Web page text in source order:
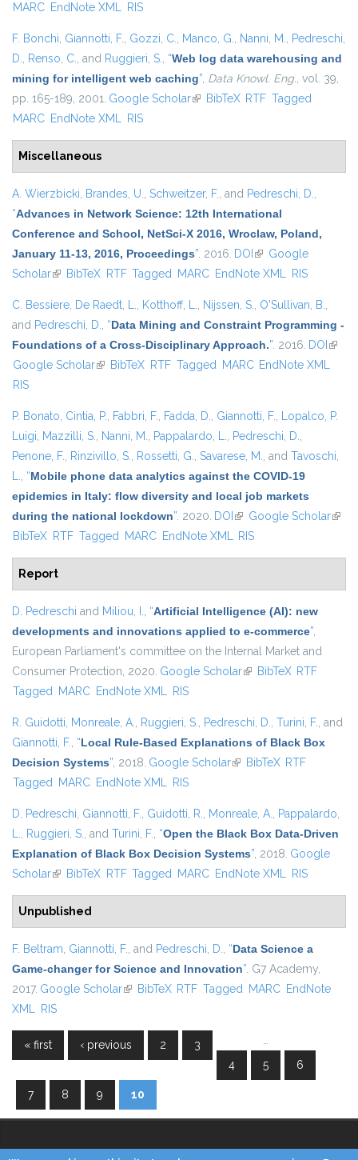
MARC EndNote XML RIS
F. Bonchi, Giannotti, F., Gozzi, C., Manco, G., Nanni, M., Pedreschi,
D., Renso, C., and Ruggieri, S., “Web log data warehousing and
mining for intelligent web caching”, Data Knowl. Eng., vol. 39,
pp. 165-189, 2001. Google Scholar(link is external)
BibTeX RTF Tagged
MARC EndNote XML RIS
Miscellaneous
A. Wierzbicki, Brandes, U., Schweitzer, F., and Pedreschi, D.,
“Advances in Network Science: 12th International
Conference and School, NetSci-X 2016, Wroclaw, Poland,
January 11-13, 2016, Proceedings”. 2016. DOI (link is external)
Google
Scholar(link is external)
BibTeX RTF Tagged MARC EndNote XML RIS
C. Bessiere, De Raedt, L., Kotthoff, L., Nijssen, S., O'Sullivan, B.,
and Pedreschi, D., “Data Mining and Constraint Programming -
Foundations of a Cross-Disciplinary Approach.”. 2016. DOI (link
Google Scholar(link is external)
BibTeX RTF Tagged MARC EndNote XML
RIS
P. Bonato, Cintia, P., Fabbri, F., Fadda, D., Giannotti, F., Lopalco, P.
Luigi, Mazzilli, S., Nanni, M., Pappalardo, L., Pedreschi, D.,
Penone, F., Rinzivillo, S., Rossetti, G., Savarese, M., and Tavoschi,
L., “Mobile phone data analytics against the COVID-19
epidemics in Italy: flow diversity and local job markets
during the national lockdown”. 2020. DOI (link is external)
Google Scholar(link
BibTeX RTF Tagged MARC EndNote XML RIS
Report
D. Pedreschi and Miliou, I., “Artificial Intelligence (AI): new
developments and innovations applied to e-commerce”,
European Parliament's committee on the Internal Market and
Consumer Protection, 2020. Google Scholar(link is external)
BibTeX RTF
Tagged MARC EndNote XML RIS
R. Guidotti, Monreale, A., Ruggieri, S., Pedreschi, D., Turini, F., and
Giannotti, F., “Local Rule-Based Explanations of Black Box
Decision Systems”, 2018. Google Scholar(link is external)
BibTeX RTF
Tagged MARC EndNote XML RIS
D. Pedreschi, Giannotti, F., Guidotti, R., Monreale, A., Pappalardo,
L., Ruggieri, S., and Turini, F., “Open the Black Box Data-Driven
Explanation of Black Box Decision Systems”, 2018. Google
Scholar(link is external)
BibTeX RTF Tagged MARC EndNote XML RIS
Unpublished
F. Beltram, Giannotti, F., and Pedreschi, D., “Data Science a
Game-changer for Science and Innovation”. G7 Academy,
2017. Google Scholar(link is external)
BibTeX RTF Tagged MARC EndNote
XML RIS
Pages
« first ‹ previous …
2
3
4
5 6
7 8 9 10